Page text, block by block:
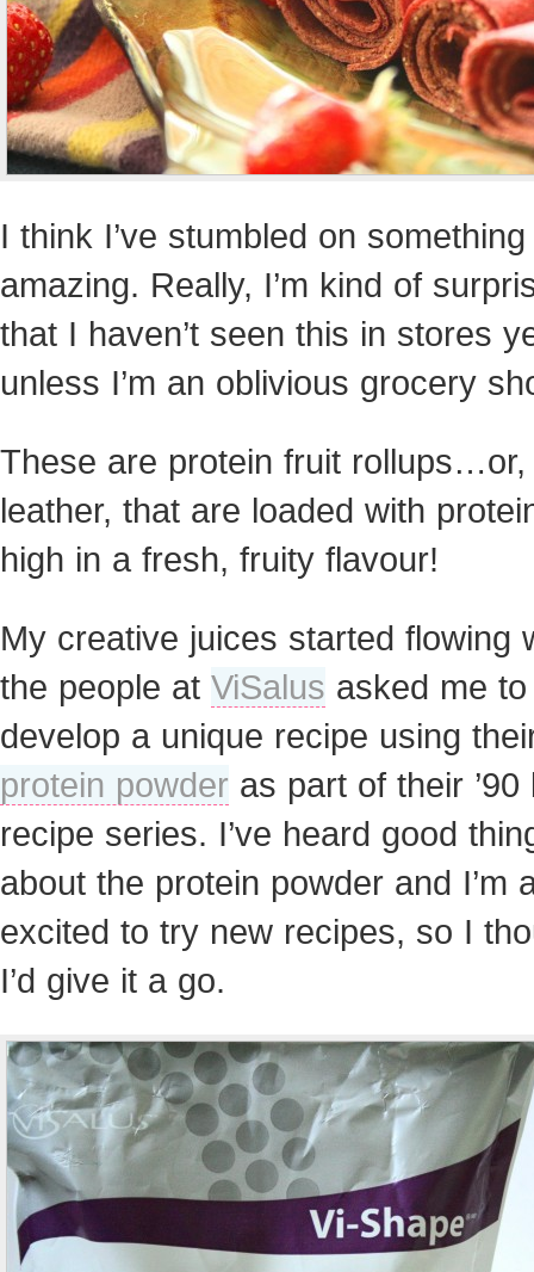
I think I’ve stumbled on something
amazing. Really, I’m kind of
that I haven’t seen this in stores
unless I’m an oblivious grocery
These are protein fruit rollups…or,
leather, that are loaded with
high in a fresh, fruity flavour!
My creative juices started flowing
the people at ViSalus asked me to
develop a unique recipe using
protein powder as part of their ’90
recipe series. I’ve heard good
about the protein powder and I’m
excited to try new recipes, so I
I’d give it a go.